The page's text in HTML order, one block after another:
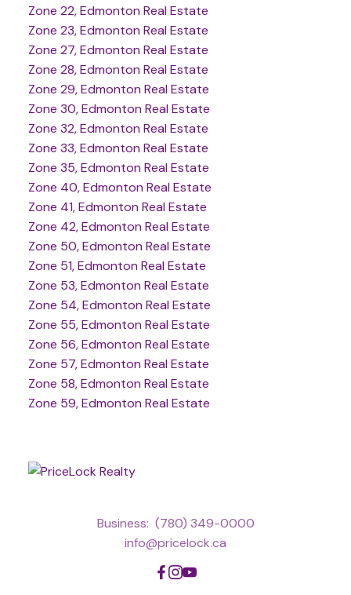
Zone 22, Edmonton Real Estate
Zone 23, Edmonton Real Estate
Zone 27, Edmonton Real Estate
Zone 28, Edmonton Real Estate
Zone 29, Edmonton Real Estate
Zone 30, Edmonton Real Estate
Zone 32, Edmonton Real Estate
Zone 33, Edmonton Real Estate
Zone 35, Edmonton Real Estate
Zone 40, Edmonton Real Estate
Zone 41, Edmonton Real Estate
Zone 42, Edmonton Real Estate
Zone 50, Edmonton Real Estate
Zone 51, Edmonton Real Estate
Zone 53, Edmonton Real Estate
Zone 54, Edmonton Real Estate
Zone 55, Edmonton Real Estate
Zone 56, Edmonton Real Estate
Zone 57, Edmonton Real Estate
Zone 58, Edmonton Real Estate
Zone 59, Edmonton Real Estate
Business: (780) 349-0000
info@pricelock.ca